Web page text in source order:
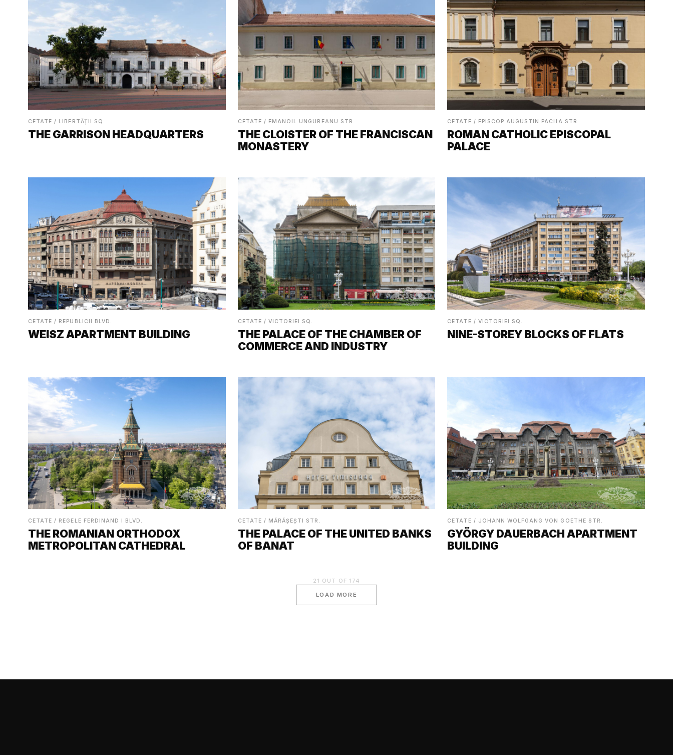
CETATE / LIBERTĂȚII SQ.
THE GARRISON HEADQUARTERS
CETATE / EMANOIL UNGUREANU STR.
THE CLOISTER OF THE FRANCISCAN
MONASTERY
CETATE / EPISCOP AUGUSTIN PACHA STR.
ROMAN CATHOLIC EPISCOPAL
PALACE
CETATE / REPUBLICII BLVD.
WEISZ APARTMENT BUILDING
CETATE / VICTORIEI SQ.
THE PALACE OF THE CHAMBER OF
COMMERCE AND INDUSTRY
CETATE / VICTORIEI SQ.
NINE-STOREY BLOCKS OF FLATS
CETATE / REGELE FERDINAND I BLVD.
THE ROMANIAN ORTHODOX
METROPOLITAN CATHEDRAL
CETATE / MĂRĂȘEȘTI STR.
THE PALACE OF THE UNITED BANKS
OF BANAT
CETATE / JOHANN WOLFGANG VON GOETHE STR.
GYÖRGY DAUERBACH APARTMENT
BUILDING
21 OUT OF 174
LOAD MORE